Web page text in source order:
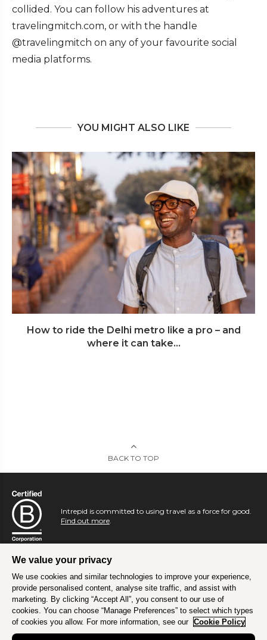
collided. You can follow his adventures at
travelingmitch.com, or with the handle
@travelingmitch on any of your favourite social
media platforms.
YOU MIGHT ALSO LIKE
How to ride the Delhi metro like a pro – and
where it can take...
BACK TO TOP
Intrepid is committed to using travel as a force for good.
Find out more.
We value your privacy
We use cookies and similar technologies to improve your experience,
provide personalised content, analyse site traffic, and assist with
marketing. By clicking “Accept All”, you consent to our use of
cookies. You can choose “Manage Preferences” to select which types
of cookies you allow. For more information, see our Cookie Policy